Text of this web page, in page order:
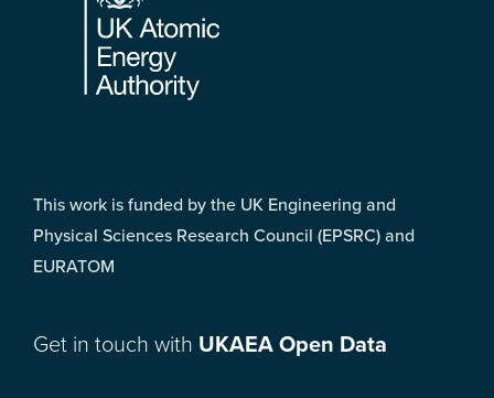
This work is funded by the UK Engineering and
Physical Sciences Research Council (EPSRC) and
EURATOM
Get in touch with UKAEA Open Data